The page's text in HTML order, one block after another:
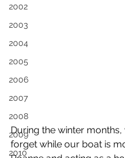
2002
2003
2004
2005
2006
2007
2008
2009
2010
During the winter
forget while our boat is